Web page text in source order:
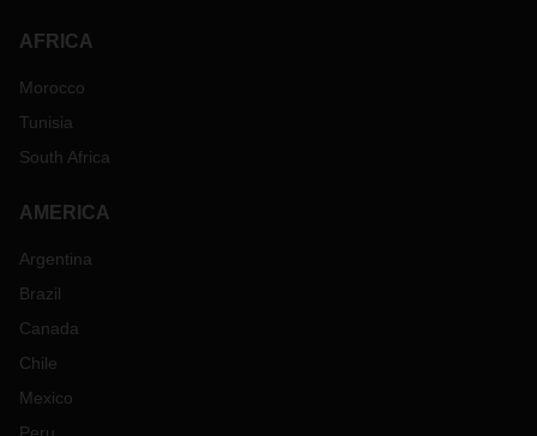
AFRICA
Morocco
Tunisia
South Africa
AMERICA
Argentina
Brazil
Canada
Chile
Mexico